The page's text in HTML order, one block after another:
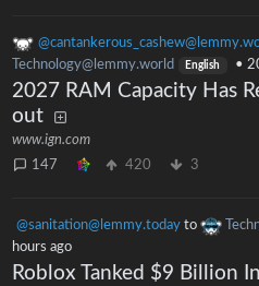
Technology@lemmy.world
English •
2027 RAM Capacity Has
out
www.ign.com
147
420 3
@sanitation@lemmy.today to
hours ago
Roblox Tanked $9 Billion